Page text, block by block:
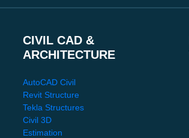
CIVIL CAD &
ARCHITECTURE
AutoCAD Civil
Revit Structure
Tekla Structures
Civil 3D
Estimation